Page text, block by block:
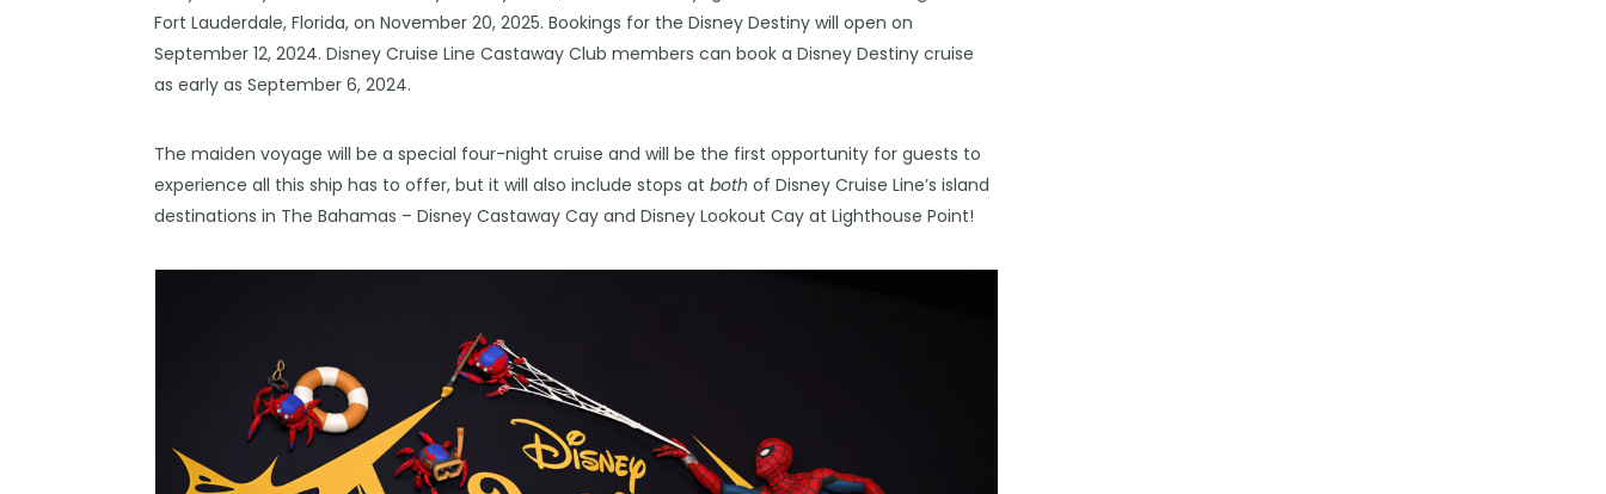
Fort Lauderdale, Florida, on November 20, 2025. Bookings for the Disney Destiny will open on
September 12, 2024. Disney Cruise Line Castaway Club members can book a Disney Destiny cruise
as early as September 6, 2024.
The maiden voyage will be a special four-night cruise and will be the first opportunity for guests to
experience all this ship has to offer, but it will also include stops atboth of Disney Cruise Line’s island
destinations in The Bahamas – Disney Castaway Cay and Disney Lookout Cay at Lighthouse Point!